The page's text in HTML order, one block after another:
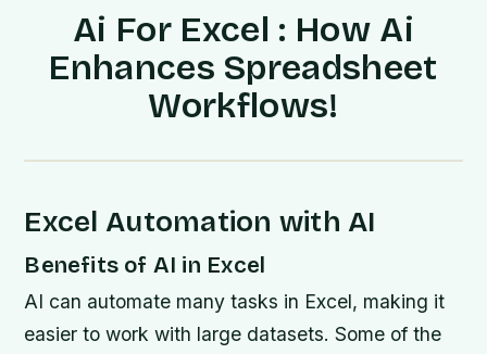
Ai For Excel : How Ai
Enhances Spreadsheet
Workflows!
Excel Automation with AI
Benefits of AI in Excel
AI can automate many tasks in Excel, making it
easier to work with large datasets. Some of the